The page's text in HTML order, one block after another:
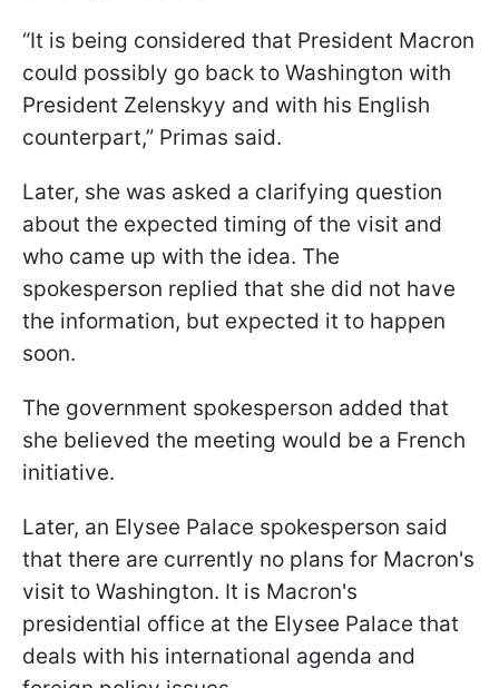
“It is being considered that President Macron
could possibly go back to Washington with
President Zelenskyy and with his English
counterpart,” Primas said.
Later, she was asked a clarifying question
about the expected timing of the visit and
who came up with the idea. The
spokesperson replied that she did not have
the information, but expected it to happen
soon.
The government spokesperson added that
she believed the meeting would be a French
initiative.
Later, an Elysee Palace spokesperson said
that there are currently no plans for Macron's
visit to Washington. It is Macron's
presidential office at the Elysee Palace that
deals with his international agenda and